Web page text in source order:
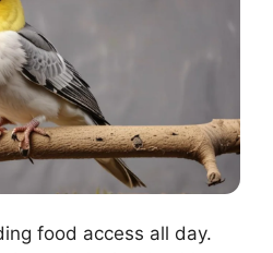
food access all day.